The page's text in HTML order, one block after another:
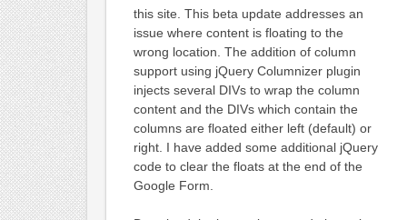
this site. This beta update addresses an
issue where content is floating to the
wrong location. The addition of column
support using jQuery Columnizer plugin
injects several DIVs to wrap the column
content and the DIVs which contain the
columns are floated either left (default) or
right. I have added some additional jQuery
code to clear the floats at the end of the
Google Form.